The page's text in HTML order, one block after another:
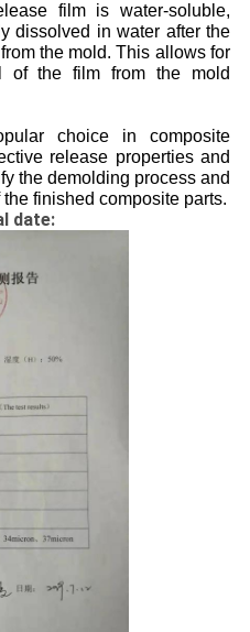
film is water-soluble,
dissolved in water after the
the mold. This allows for
of the film from the mold
choice in composite
release properties and
the demolding process and
finished composite parts.
date: